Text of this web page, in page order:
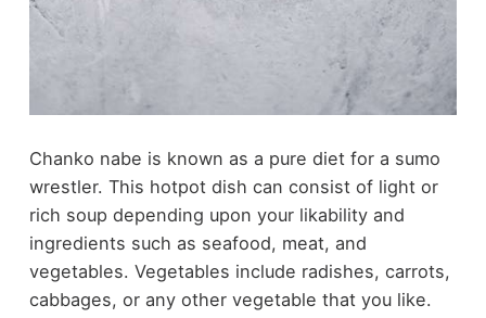
Chanko nabe is known as a pure diet for a sumo
wrestler. This hotpot dish can consist of light or
rich soup depending upon your likability and
ingredients such as seafood, meat, and
vegetables. Vegetables include radishes, carrots,
cabbages, or any other vegetable that you like.